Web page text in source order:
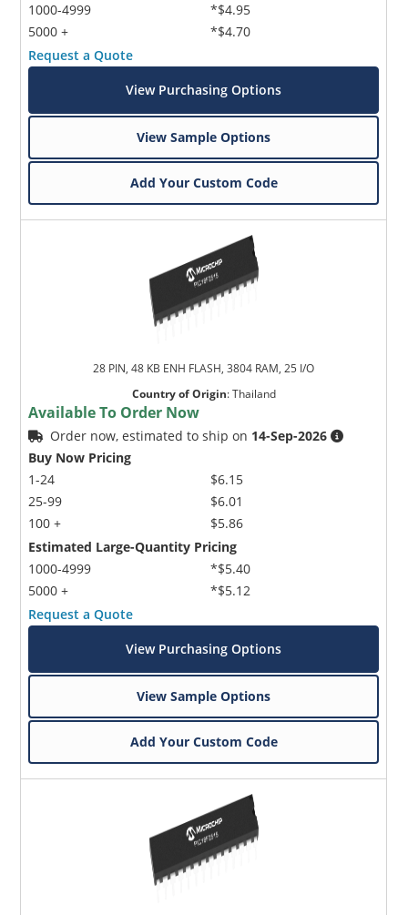
1000-4999
5000 +
*$4.95
*$4.70
Request a Quote
View Purchasing Options
View Sample Options
Add Your Custom Code
28 PIN, 48 KB ENH FLASH, 3804 RAM, 25 I/O
Country of Origin:Thailand
Available To Order Now
Order now, estimated to ship on 14-Sep-2026
Buy Now Pricing
1-24
25-99
100 +
$6.15
$6.01
$5.86
Estimated Large-Quantity Pricing
1000-4999
5000 +
*$5.40
*$5.12
Request a Quote
View Purchasing Options
View Sample Options
Add Your Custom Code